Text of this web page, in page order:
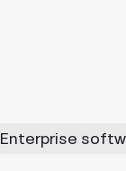
Enterprise